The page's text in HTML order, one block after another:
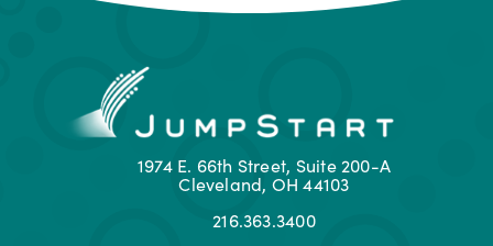
1974 E. 66th Street, Suite 200-A
Cleveland, OH 44103
216.363.3400